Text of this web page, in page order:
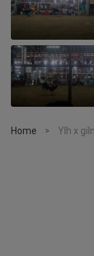
Home > Ylh x